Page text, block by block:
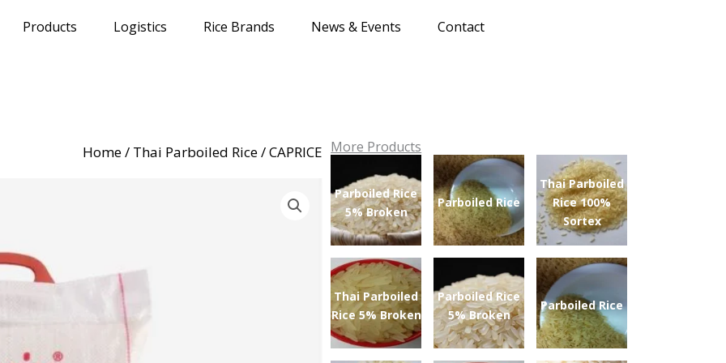
Products Logistics Rice Brands News & Events Contact
Home/ Thai Parboiled Rice/ CAPRICE More Products
Parboiled Rice
5% Broken
Parboiled Rice
Thai Parboiled
Rice 100%
Sortex
Thai Parboiled
Rice 5% Broken
Parboiled Rice
5% Broken
Parboiled Rice